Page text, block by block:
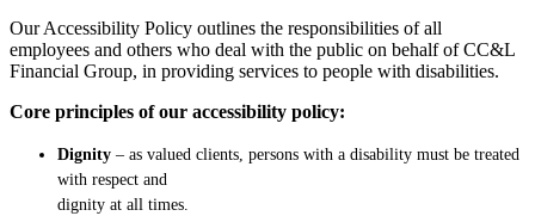
Our Accessibility Policy outlines the responsibilities of all
employees and others who deal with the public on behalf of CC&L
Financial Group, in providing services to people with disabilities.
Core principles of our accessibility policy:
Dignity – as valued clients, persons with a disability must be treated
with respect and
dignity at all times.